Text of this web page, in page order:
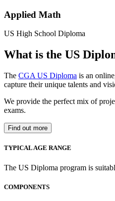
Applied Math
US High School Diploma
What is the US
The CGA US Diploma is an
capture their unique talents and
We provide the perfect mix of
exams.
Find out more
TYPICAL AGE RANGE
The US Diploma program is
COMPONENTS